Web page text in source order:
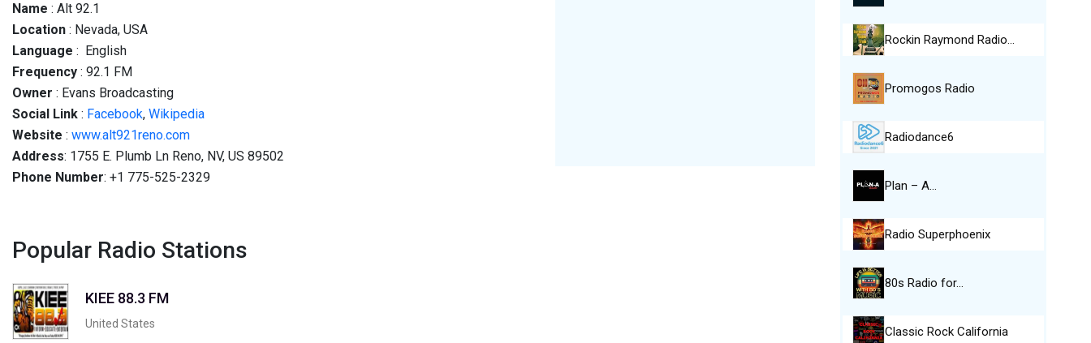
Name : Alt 92.1
Location : Nevada, USA
Language : English
Frequency : 92.1 FM
Owner : Evans Broadcasting
Social Link : Facebook, Wikipedia
Website : www.alt921reno.com
Address: 1755 E. Plumb Ln Reno, NV, US 89502
Phone Number: +1 775-525-2329
Popular Radio Stations
KIEE 88.3 FM
United States
Rockin Raymond Radio…
Promogos Radio
Radiodance6
Plan – A…
Radio Superphoenix
80s Radio for…
Classic Rock California